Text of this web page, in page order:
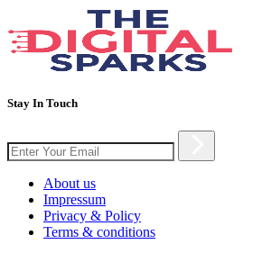
Stay In Touch
About us
Impressum
Privacy & Policy
Terms & conditions